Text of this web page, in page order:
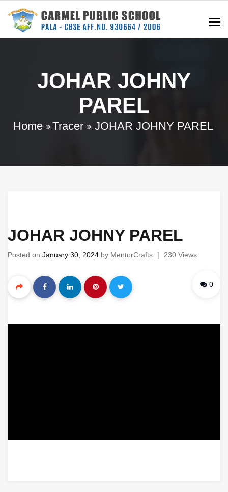
JOHAR JOHNY
PAREL
Home Tracer JOHAR JOHNY PAREL
JOHAR JOHNY PAREL
Posted on January 30, 2024 by MentorCrafts | 230 Views
0